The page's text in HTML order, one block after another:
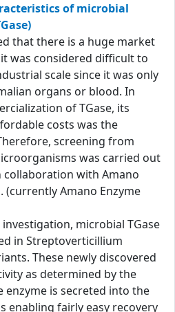
of microbial
that there is a huge market
was considered difficult to
scale since it was only
organs or blood. In
of TGase, its
costs was the
screening from
was carried out
collaboration with Amano
(currently Amano Enzyme
microbial TGase
in Streptoverticillium
These newly discovered
as determined by the
enzyme is secreted into the
fairly easy recovery